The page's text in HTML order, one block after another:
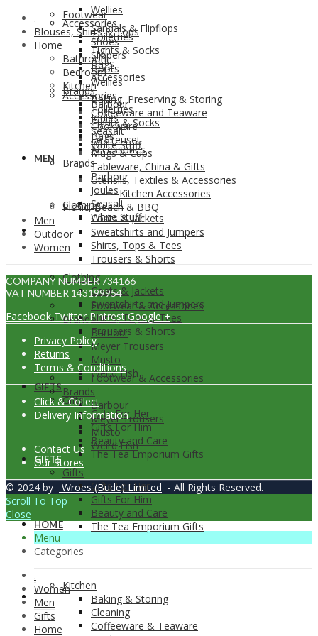
Wellies
Accessories
Toiletries
Tights & Socks
Bags
Accessories
Brands
Barbour
Joules
Seasalt
White Stuff
MEN
Clothing
Coats & Jackets
Sweatshirts and Jumpers
Shirts, Tops & Tees
Trousers & Shorts
Footwear & Accessories
Brands
Barbour
Meyer Trousers
Musto
Weird Fish
GIFTS
Gifts
Gifts For Her
Gifts For Him
Beauty and Care
The Tea Emporium Gifts
HOME
Kitchen
Baking & Storing
Cleaning
Coffeeware & Teaware
Footwear
Sandals & Flipflops
Shoes
Slippers
Boots
Wellies
Accessories
Toiletries
Tights & Socks
Bags
Accessories
Brands
Barbour
Joules
Seasalt
White Stuff
MEN
Clothing
Coats & Jackets
Sweatshirts and Jumpers
Shirts, Tops & Tees
Trousers & Shorts
Footwear & Accessories
Brands
Barbour
Meyer Trousers
Musto
Weird Fish
GIFTS
Gifts
Gifts For Her
Gifts For Him
Beauty and Care
The Tea Emporium Gifts
HOME
.
Blouses, Shirts & Tops
Home
Bathroom
Bedroom
Kitchen
Baking, Preserving & Storing
Coffeeware and Teaware
Cookware
Le Creuset
Mugs & Cups
Tableware, China & Gifts
Utensils, Textiles & Accessories
Kitchen Accessories
Picnic, Beach & BBQ
Men
Outdoor
Women
COMPANY NUMBER 734166
VAT NUMBER 143199954
Facebook Twitter Pintrest Google +
Privacy Policy
Returns
Terms & Conditions
Click & Collect
Delivery Information
Contact Us
Our Stores
© 2024 by
Wroes (Bude) Limited - All Rights Reserved.
Scroll To Top
Close
Menu
Categories
.
Women
Men
Gifts
Home